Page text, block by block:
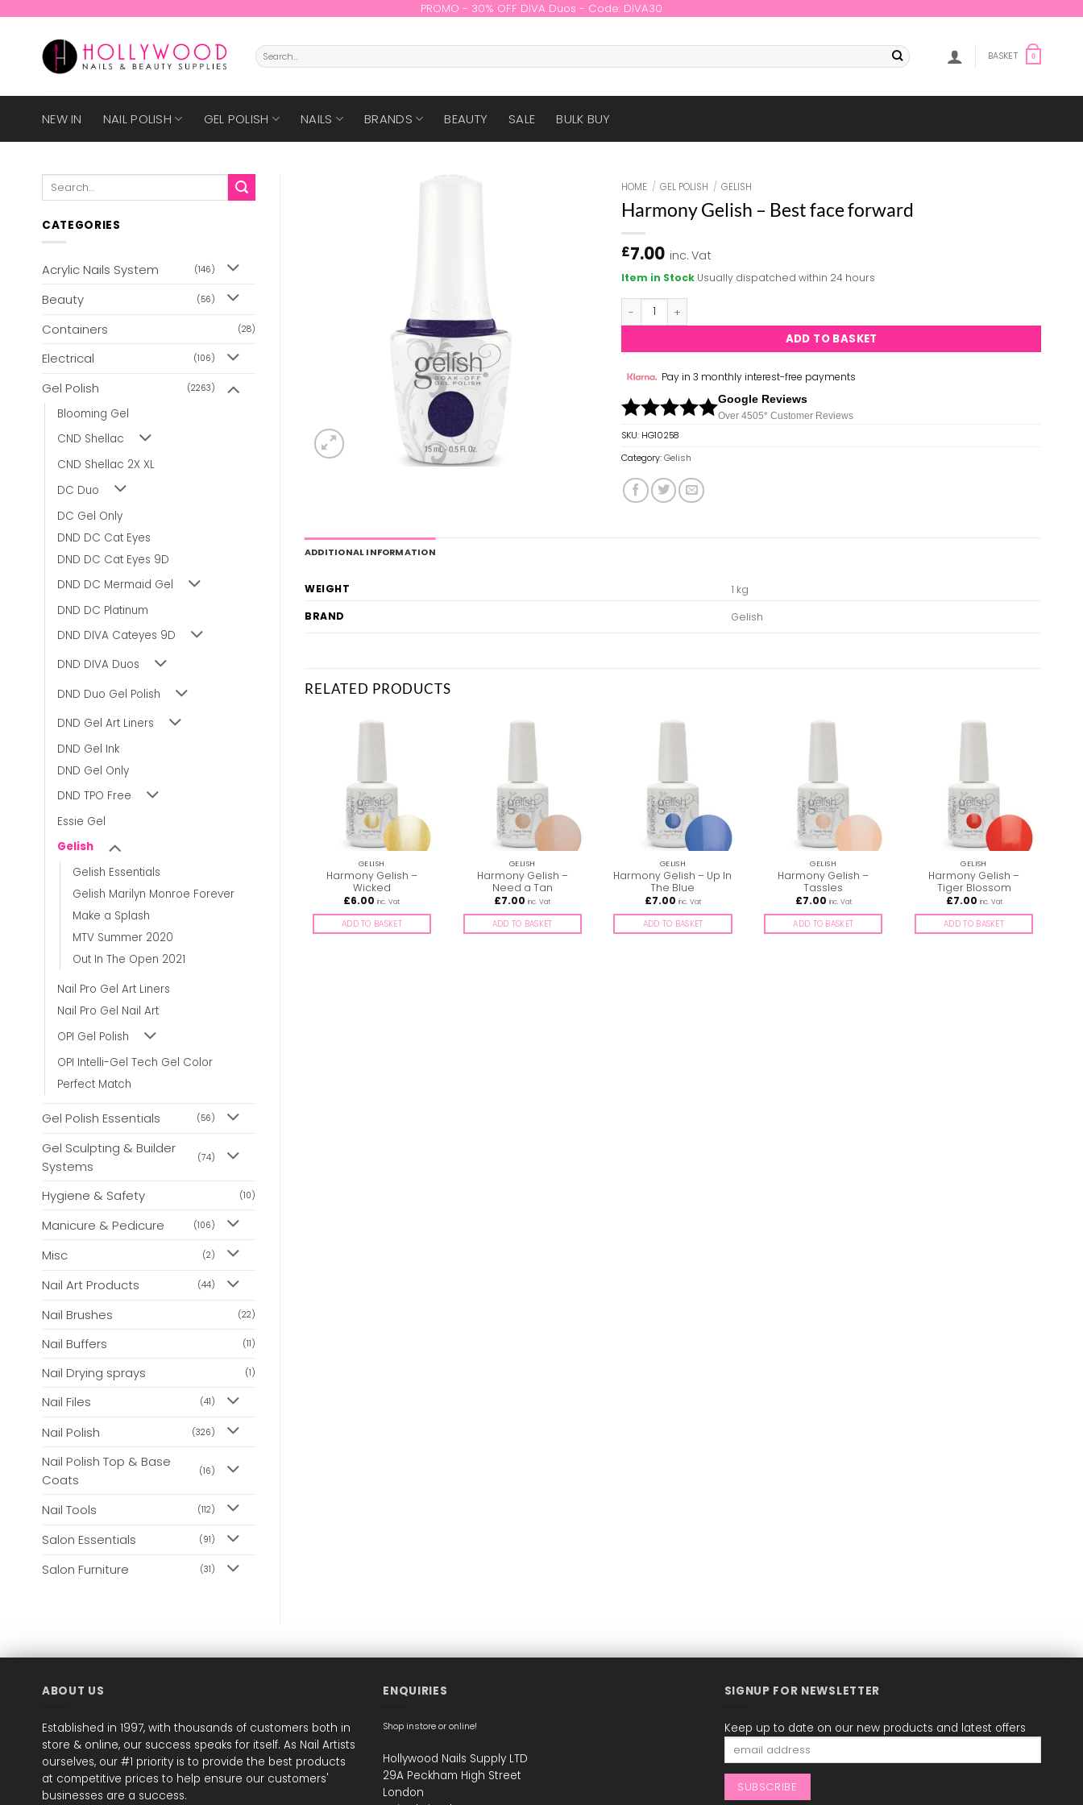
PROMO - 30% OFF DIVA Duos - Code: DIVA30
Search
for:
BASKET 0
NEW IN NAIL POLISH GEL POLISH NAILS BRANDS BEAUTY SALE BULK BUY
Search
CATEGORIES
Acrylic Nails System (146)
Beauty (56)
Containers (28)
Electrical (106)
Gel Polish (2263)
Blooming Gel
CND Shellac
CND Shellac 2X XL
DC Duo
DC Gel Only
DND DC Cat Eyes
DND DC Cat Eyes 9D
DND DC Mermaid Gel
DND DC Platinum
DND DIVA Cateyes 9D
DND DIVA Duos
DND Duo Gel Polish
DND Gel Art Liners
DND Gel Ink
DND Gel Only
DND TPO Free
Essie Gel
Gelish
Gelish Essentials
Gelish Marilyn Monroe Forever
Make a Splash
MTV Summer 2020
Out In The Open 2021
Nail Pro Gel Art Liners
Nail Pro Gel Nail Art
OPI Gel Polish
OPI Intelli-Gel Tech Gel Color
Perfect Match
Gel Polish Essentials (56)
Gel Sculpting & Builder
Systems
(74)
Hygiene & Safety (10)
Manicure & Pedicure (106)
Misc (2)
Nail Art Products (44)
Nail Brushes (22)
Nail Buffers (11)
Nail Drying sprays (1)
Nail Files (41)
Nail Polish (326)
Nail Polish Top & Base
Coats
(16)
Nail Tools (112)
Salon Essentials (91)
Salon Furniture (31)
HOME / GEL POLISH / GELISH
Harmony Gelish – Best face forward
£7.00 inc. Vat
Item in Stock Usually dispatched within 24 hours
Harmony Gelish - Best face forward quantity
ADD TO BASKET
Pay in 3 monthly interest-free payments
Google Reviews
Over 4505* Customer Reviews
SKU: HG10258
Category:Gelish
ADDITIONAL INFORMATION
WEIGHT
1 kg
BRAND
Gelish
RELATED PRODUCTS
GELISH
Harmony Gelish –
Wicked
£6.00 inc. Vat
ADD TO BASKET
GELISH
Harmony Gelish –
Need a Tan
£7.00 inc. Vat
ADD TO BASKET
GELISH
Harmony Gelish – Up In
The Blue
£7.00 inc. Vat
ADD TO BASKET
GELISH
Harmony Gelish –
Tassles
£7.00 inc. Vat
ADD TO BASKET
GELISH
Harmony Gelish –
Tiger Blossom
£7.00 inc. Vat
ADD TO BASKET
GELISH
Harmony Gelish –
Gossip Girl
7.00
£7.00
ABOUT US
Established in 1997, with thousands of customers both in
store & online, our success speaks for itself. As Nail Artists
ourselves, our #1 priority is to provide the best products
at competitive prices to help ensure our customers'
businesses are a success.
ENQUIRIES
Shop instore or online!
Hollywood Nails Supply LTD
29A Peckham High Street
London
SIGNUP FOR NEWSLETTER
Keep up to date on our new products and latest offers